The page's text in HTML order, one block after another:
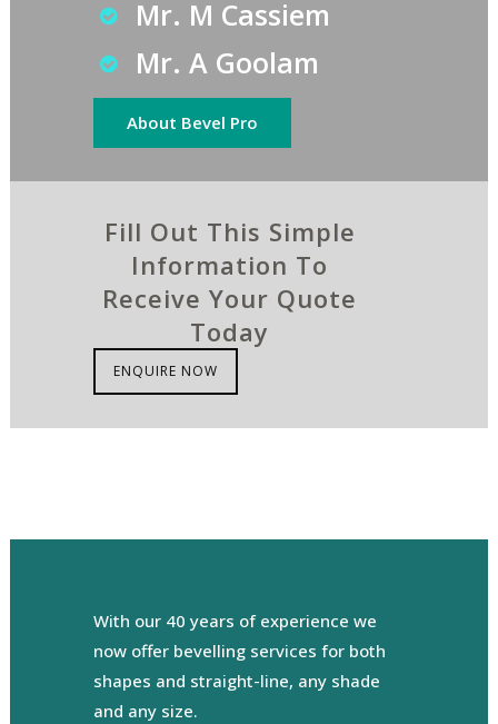
Mr. M Cassiem
Mr. A Goolam
About Bevel Pro
Fill Out This Simple
Information To
Receive Your Quote
Today
ENQUIRE NOW
With our 40 years of experience we
now offer bevelling services for both
shapes and straight-line, any shade
and any size.